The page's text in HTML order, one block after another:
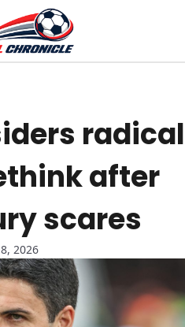
radical
after
scares
2026